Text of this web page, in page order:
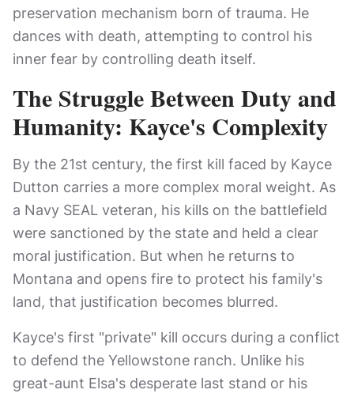
preservation mechanism born of trauma. He
dances with death, attempting to control his
inner fear by controlling death itself.
The Struggle Between Duty and
Humanity: Kayce's Complexity
By the 21st century, the first kill faced by Kayce
Dutton carries a more complex moral weight. As
a Navy SEAL veteran, his kills on the battlefield
were sanctioned by the state and held a clear
moral justification. But when he returns to
Montana and opens fire to protect his family's
land, that justification becomes blurred.
Kayce's first "private" kill occurs during a conflict
to defend the Yellowstone ranch. Unlike his
great-aunt Elsa's desperate last stand or his